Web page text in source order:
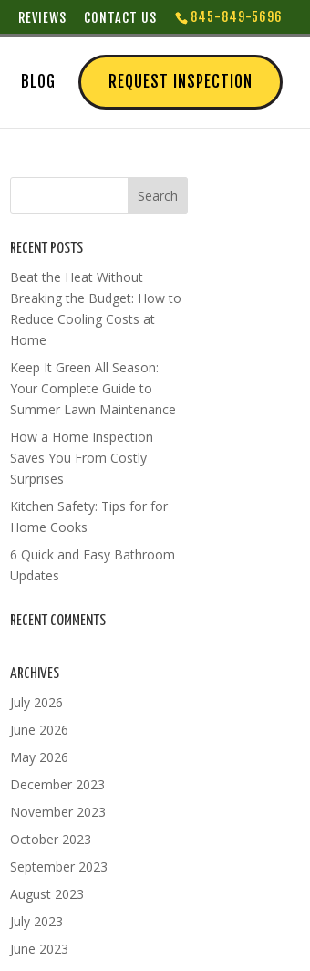
845-849-5696
REVIEWS CONTACT US
BLOG REQUEST INSPECTION
RECENT POSTS
Beat the Heat Without
Breaking the Budget: How to
Reduce Cooling Costs at
Home
Keep It Green All Season:
Your Complete Guide to
Summer Lawn Maintenance
How a Home Inspection
Saves You From Costly
Surprises
Kitchen Safety: Tips for for
Home Cooks
6 Quick and Easy Bathroom
Updates
RECENT COMMENTS
ARCHIVES
July 2026
June 2026
May 2026
December 2023
November 2023
October 2023
September 2023
August 2023
July 2023
June 2023